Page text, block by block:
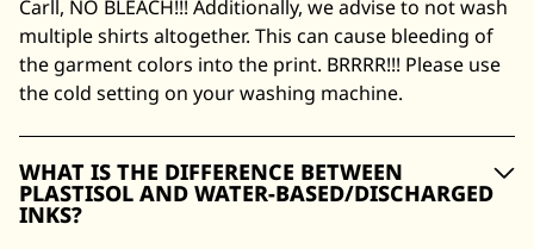
Carll, NO BLEACH!!! Additionally, we advise to not wash
multiple shirts altogether. This can cause bleeding of
the garment colors into the print. BRRRR!!! Please use
the cold setting on your washing machine.
WHAT IS THE DIFFERENCE BETWEEN
PLASTISOL AND WATER-BASED/DISCHARGED
INKS?